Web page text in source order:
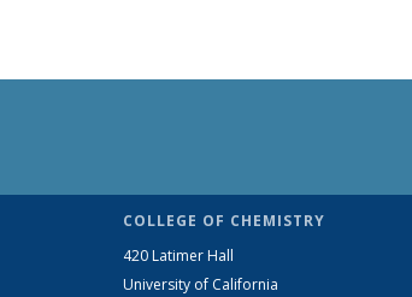
COLLEGE OF CHEMISTRY
420 Latimer Hall
University of California